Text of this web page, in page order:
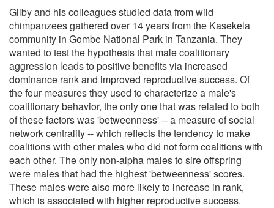
Gilby and his colleagues studied data from wild
chimpanzees gathered over 14 years from the Kasekela
community in Gombe National Park in Tanzania. They
wanted to test the hypothesis that male coalitionary
aggression leads to positive benefits via increased
dominance rank and improved reproductive success. Of
the four measures they used to characterize a male's
coalitionary behavior, the only one that was related to both
of these factors was 'betweenness' -- a measure of social
network centrality -- which reflects the tendency to make
coalitions with other males who did not form coalitions with
each other. The only non-alpha males to sire offspring
were males that had the highest 'betweenness' scores.
These males were also more likely to increase in rank,
which is associated with higher reproductive success.